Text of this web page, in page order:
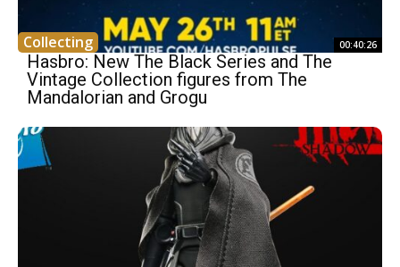
Collecting 00:40:26
Hasbro: New The Black Series and The
Vintage Collection figures from The
Mandalorian and Grogu